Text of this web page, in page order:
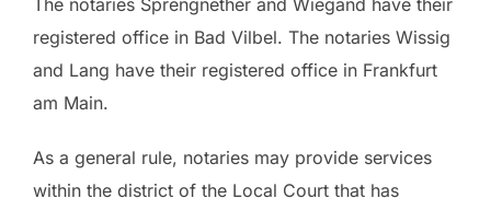
registered office in Bad Vilbel. The notaries Wissig
and Lang have their registered office in Frankfurt
am Main.
As a general rule, notaries may provide services
within the district of the Local Court that has